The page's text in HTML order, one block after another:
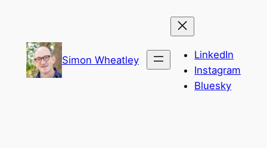
content
Simon Wheatley
LinkedIn
Instagram
Bluesky